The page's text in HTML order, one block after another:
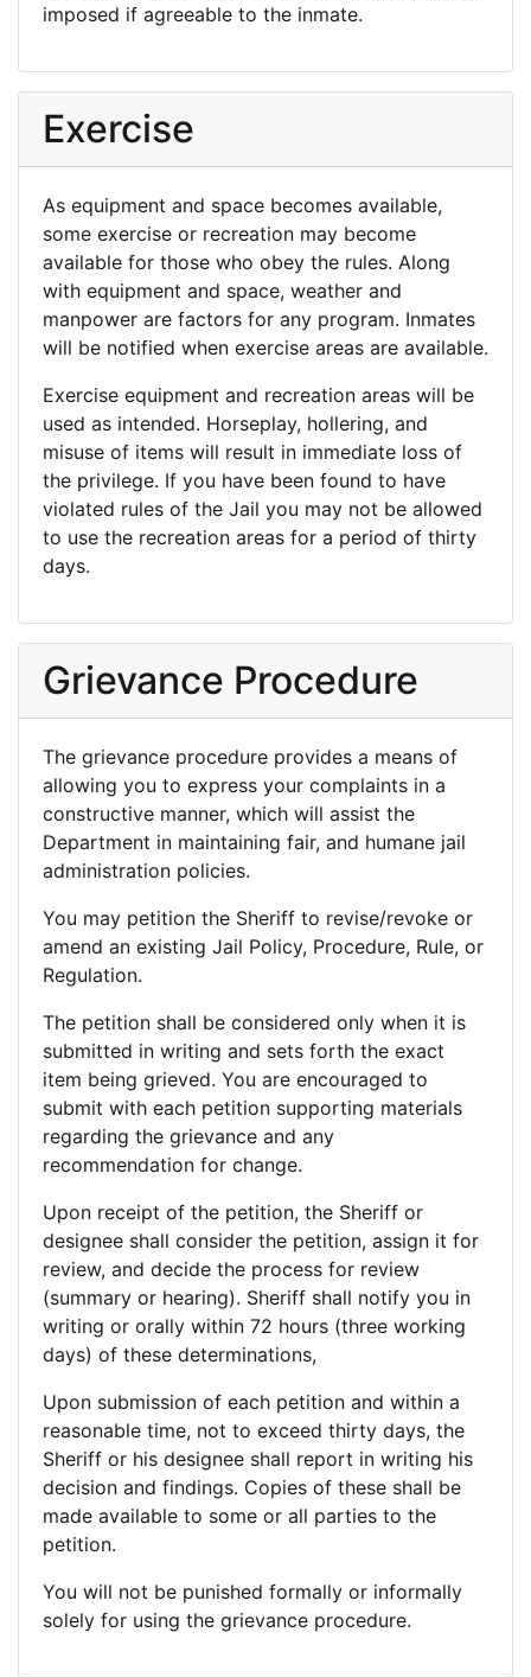
imposed if agreeable to the inmate.
Exercise
As equipment and space becomes available,
some exercise or recreation may become
available for those who obey the rules. Along
with equipment and space, weather and
manpower are factors for any program. Inmates
will be notified when exercise areas are available.
Exercise equipment and recreation areas will be
used as intended. Horseplay, hollering, and
misuse of items will result in immediate loss of
the privilege. If you have been found to have
violated rules of the Jail you may not be allowed
to use the recreation areas for a period of thirty
days.
Grievance Procedure
The grievance procedure provides a means of
allowing you to express your complaints in a
constructive manner, which will assist the
Department in maintaining fair, and humane jail
administration policies.
You may petition the Sheriff to revise/revoke or
amend an existing Jail Policy, Procedure, Rule, or
Regulation.
The petition shall be considered only when it is
submitted in writing and sets forth the exact
item being grieved. You are encouraged to
submit with each petition supporting materials
regarding the grievance and any
recommendation for change.
Upon receipt of the petition, the Sheriff or
designee shall consider the petition, assign it for
review, and decide the process for review
(summary or hearing). Sheriff shall notify you in
writing or orally within 72 hours (three working
days) of these determinations,
Upon submission of each petition and within a
reasonable time, not to exceed thirty days, the
Sheriff or his designee shall report in writing his
decision and findings. Copies of these shall be
made available to some or all parties to the
petition.
You will not be punished formally or informally
solely for using the grievance procedure.